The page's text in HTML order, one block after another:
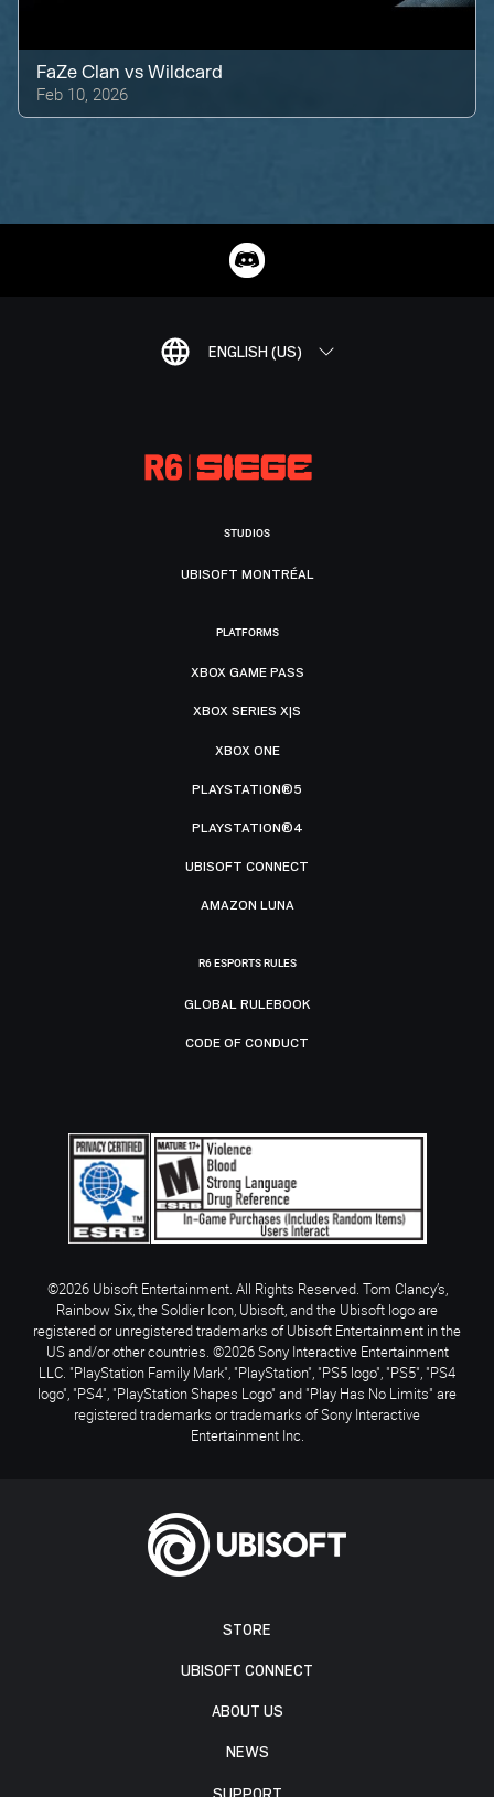
FaZe Clan vsWildcard
Feb 10, 2026
ENGLISH (US)
STORE
UBISOFT CONNECT
ABOUT US
NEWS
STUDIOS
UBISOFT MONTRÉAL
PLATFORMS
XBOX GAME PASS
XBOX SERIES X|S
XBOX ONE
PLAYSTATION®5
PLAYSTATION®4
UBISOFT CONNECT
AMAZON LUNA
R6 ESPORTS RULES
GLOBAL RULEBOOK
CODE OF CONDUCT
©2026 Ubisoft Entertainment. All Rights Reserved. Tom Clancy’s,
Rainbow Six, the Soldier Icon, Ubisoft, and the Ubisoft logo are
registered or unregistered trademarks of Ubisoft Entertainment in the
US and/or other countries. ©2026 Sony Interactive Entertainment
LLC. "PlayStation Family Mark", "PlayStation", "PS5 logo", "PS5", "PS4
logo", "PS4", "PlayStation Shapes Logo" and "Play Has No Limits" are
registered trademarks or trademarks of Sony Interactive
Entertainment Inc.